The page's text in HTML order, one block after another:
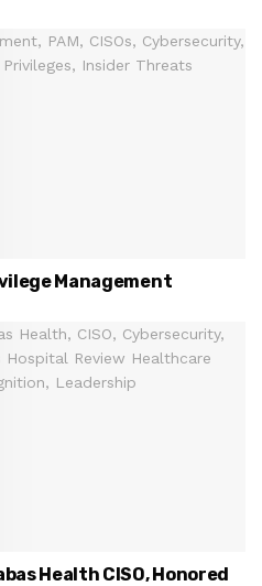
Management
Health CISO, Honored